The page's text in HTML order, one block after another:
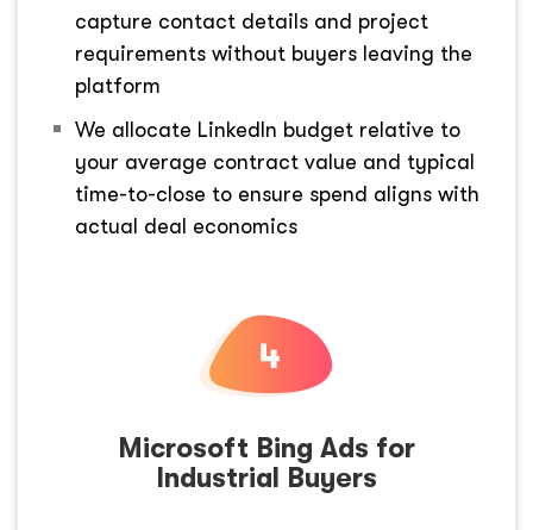
capture contact details and project
requirements without buyers leaving the
platform
We allocate LinkedIn budget relative to
your average contract value and typical
time-to-close to ensure spend aligns with
actual deal economics
Microsoft Bing Ads for
Industrial Buyers